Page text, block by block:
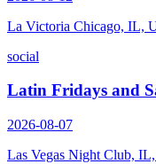
La Victoria Chicago, IL,
social
Latin Fridays and
2026-08-07
Las Vegas Night Club,